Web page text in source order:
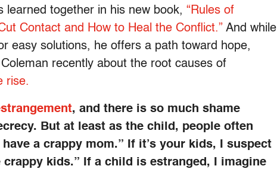
learned together in his new book, “Rules of
Contact and How to Heal the Conflict.” And while
easy solutions, he offers a path toward hope,
recently about the root causes of
rise.
, and there is so much shame
But at least as the child, people often
a crappy mom.” If it’s your kids, I suspect
crappy kids.” If a child is estranged, I imagine